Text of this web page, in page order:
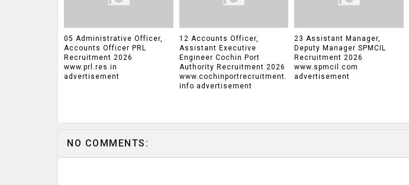
05 Administrative Officer,
Accounts Officer PRL
Recruitment 2026
www.prl.res.in
advertisement
12 Accounts Officer,
Assistant Executive
Engineer Cochin Port
Authority Recruitment 2026
www.cochinportrecruitment.
info advertisement
23 Assistant Manager,
Deputy Manager SPMCIL
Recruitment 2026
www.spmcil.com
advertisement
NO COMMENTS: